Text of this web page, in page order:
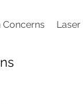
Concerns